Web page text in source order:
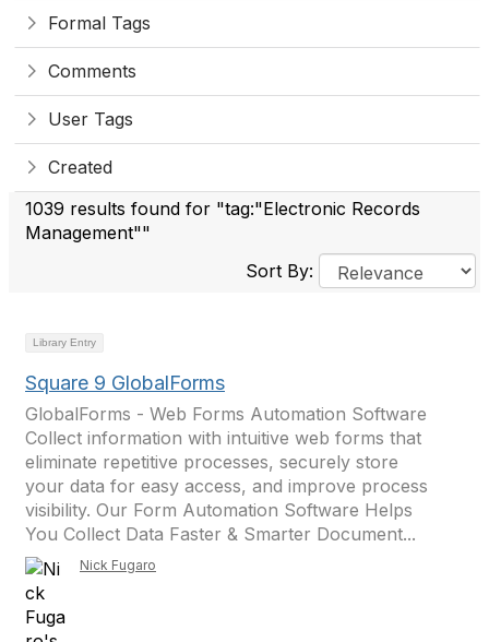
Formal Tags
Comments
User Tags
Created
1039 results found for "tag:"Electronic Records
Management""
Sort By:
Library Entry
Square 9 GlobalForms
GlobalForms - Web Forms Automation Software
Collect information with intuitive web forms that
eliminate repetitive processes, securely store
your data for easy access, and improve process
visibility. Our Form Automation Software Helps
You Collect Data Faster & Smarter Document...
Nick Fugaro